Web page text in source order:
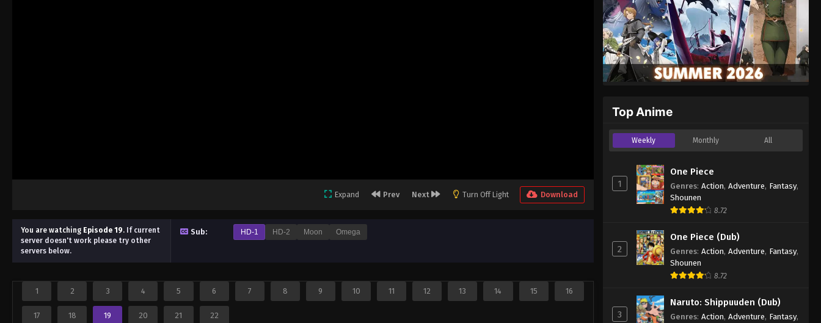
Expand Prev Next Turn Off Light Download
You are watching Episode 19. If current
server doesn't work please try other
servers below.
Sub: HD-1 HD-2 Moon Omega
1 2 3 4 5 6 7 8 9 10 11 12 13 14 15 16
17 18 19 20 21 22
Top Anime
Weekly Monthly All
1
One Piece
Genres: Action, Adventure, Fantasy,
Shounen
8.72
2
One Piece (Dub)
Genres: Action, Adventure, Fantasy,
Shounen
8.72
3
Naruto: Shippuuden (Dub)
Genres: Action, Adventure, Fantasy,